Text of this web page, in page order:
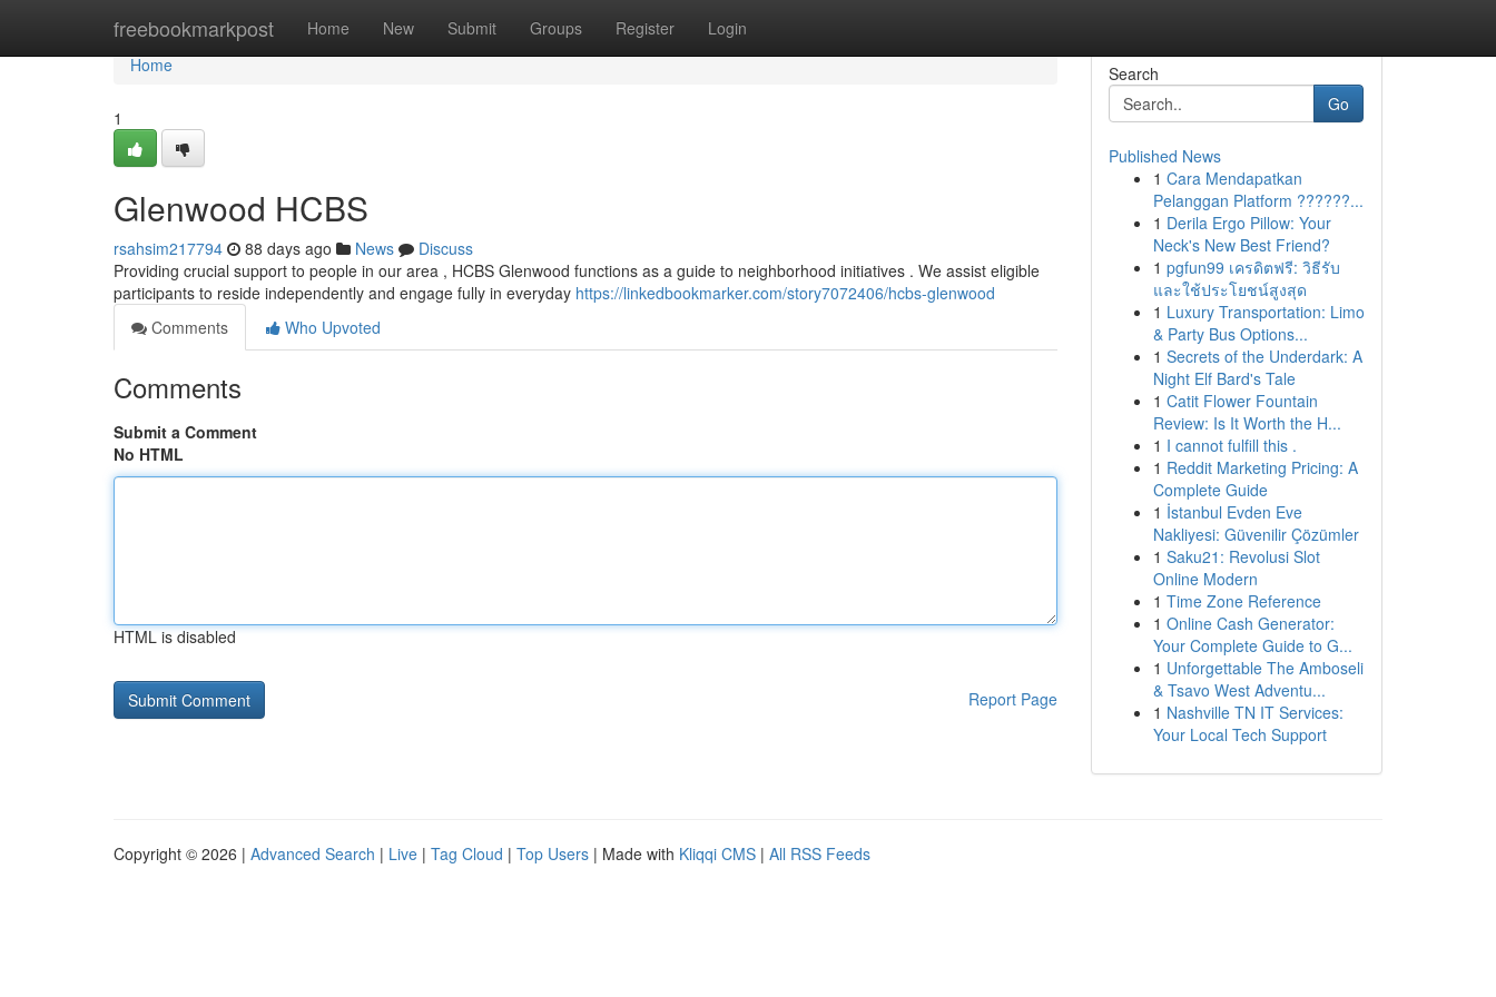
freebookmarkpost Home New Submit Groups Register Login
Home
Home
1
Glenwood HCBS
rsahsim217794 88 days ago News
Discuss
Providing crucial support to people in our area , HCBS Glenwood functions as a guide to neighborhood initiatives . We assist eligible
participants to reside independently and engage fully in everyday https://linkedbookmarker.com/story7072406/hcbs-glenwood
Comments
Who Upvoted
Comments
Submit a Comment
No HTML
HTML is disabled
Report Page
Search
Go
Published News
1 Cara Mendapatkan
Pelanggan Platform ??????...
1 Derila Ergo Pillow: Your
Neck's New Best Friend?
1 pgfun99 เครดิตฟรี: วิธีรับ
และใช้ประโยชน์สูงสุด
1 Luxury Transportation: Limo
& Party Bus Options...
1 Secrets of the Underdark: A
Night Elf Bard's Tale
1 Catit Flower Fountain
Review: Is It Worth the H...
1 I cannot fulfill this .
1 Reddit Marketing Pricing: A
Complete Guide
1 İstanbul Evden Eve
Nakliyesi: Güvenilir Çözümler
1 Saku21: Revolusi Slot
Online Modern
1 Time Zone Reference
1 Online Cash Generator:
Your Complete Guide to G...
1 Unforgettable The Amboseli
& Tsavo West Adventu...
1 Nashville TN IT Services:
Your Local Tech Support
Copyright © 2026 | Advanced Search | Live | Tag Cloud | Top Users | Made with Kliqqi CMS | All RSS Feeds